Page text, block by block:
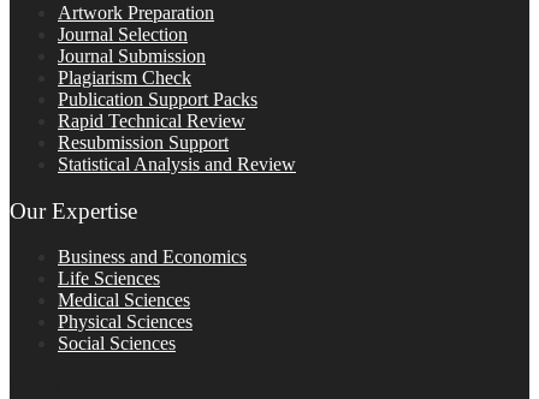
Artwork Preparation
Journal Selection
Journal Submission
Plagiarism Check
Publication Support Packs
Rapid Technical Review
Resubmission Support
Statistical Analysis and Review
Our Expertise
Business and Economics
Life Sciences
Medical Sciences
Physical Sciences
Social Sciences